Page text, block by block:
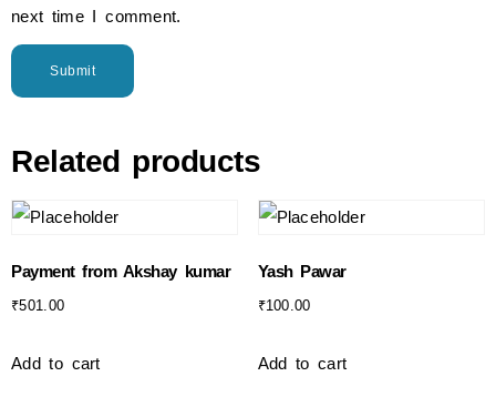
next time I comment.
Related products
Payment from Akshay kumar
₹501.00
Add to cart
Yash Pawar
₹100.00
Add to cart